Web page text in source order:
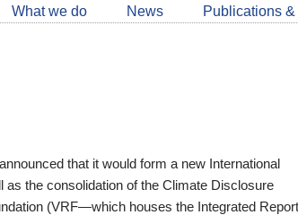
What we do News Publications
that it would form a new International
the consolidation of the Climate Disclosure
(VRF—which houses the Integrated